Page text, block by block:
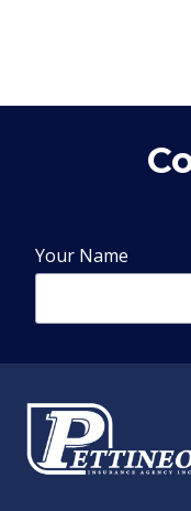
Your Name
Phone Number
Email Address